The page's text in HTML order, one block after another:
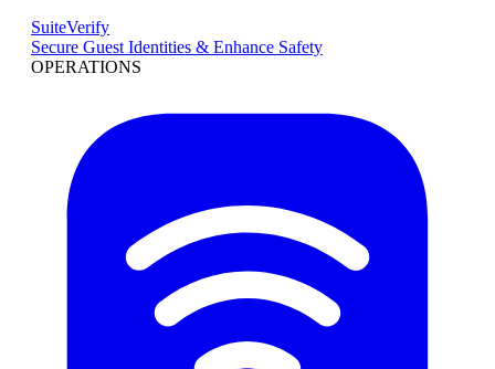
SuiteVerify
Secure Guest Identities & Enhance Safety
OPERATIONS